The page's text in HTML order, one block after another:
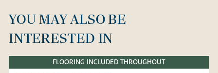
YOU MAY ALSO BE
INTERESTED IN
FLOORING INCLUDED THROUGHOUT